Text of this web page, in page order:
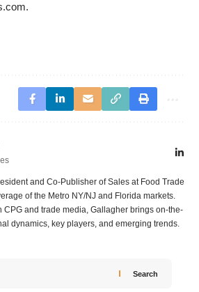
and Co-Publisher of Sales at Food Trade
of the Metro NY/NJ and Florida markets.
CPG and trade media, Gallagher brings on-the-
dynamics, key players, and emerging trends.
Search